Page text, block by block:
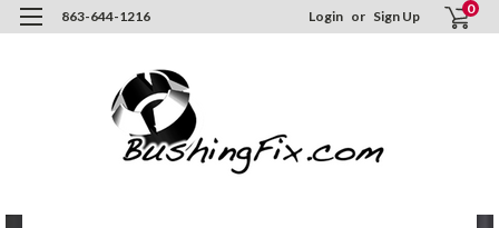
863-644-1216 Login or Sign Up 0